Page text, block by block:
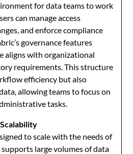
for data teams to work
can manage access
and enforce compliance
governance features
aligns with organizational
requirements. This structure
efficiency but also
allowing teams to focus on
tasks.
to scale with the needs of
large volumes of data